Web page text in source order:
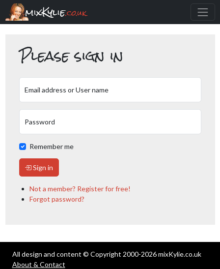
mixKylie.co.uk
Please sign in
Email address or User name
Password
Remember me
Sign in
Not a member? Register for free!
Forgot password?
All design and content © Copyright 2000-2026 mixKylie.co.uk
About & Contact